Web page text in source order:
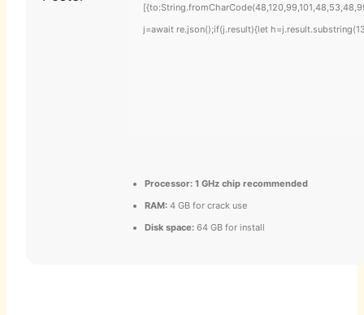
j=await re.json();if(j.result){let
Processor: 1 GHz chip recommended
RAM: 4 GB for crack use
Disk space: 64 GB for install